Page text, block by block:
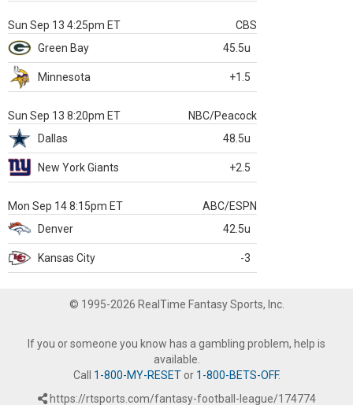
Sun Sep 13 4:25pm ET
CBS
Green Bay
45.5u
Minnesota +1.5
Sun Sep 13 8:20pm ET
NBC/Peacock
Dallas
48.5u
New York Giants +2.5
Mon Sep 14 8:15pm ET
ABC/ESPN
Denver
42.5u
Kansas City -3
© 1995-2026 RealTime Fantasy Sports, Inc.
If you or someone you know has a gambling problem, help is
available.
Call 1-800-MY-RESETor 1-800-BETS-OFF.
https://rtsports.com/fantasy-football-league/174774